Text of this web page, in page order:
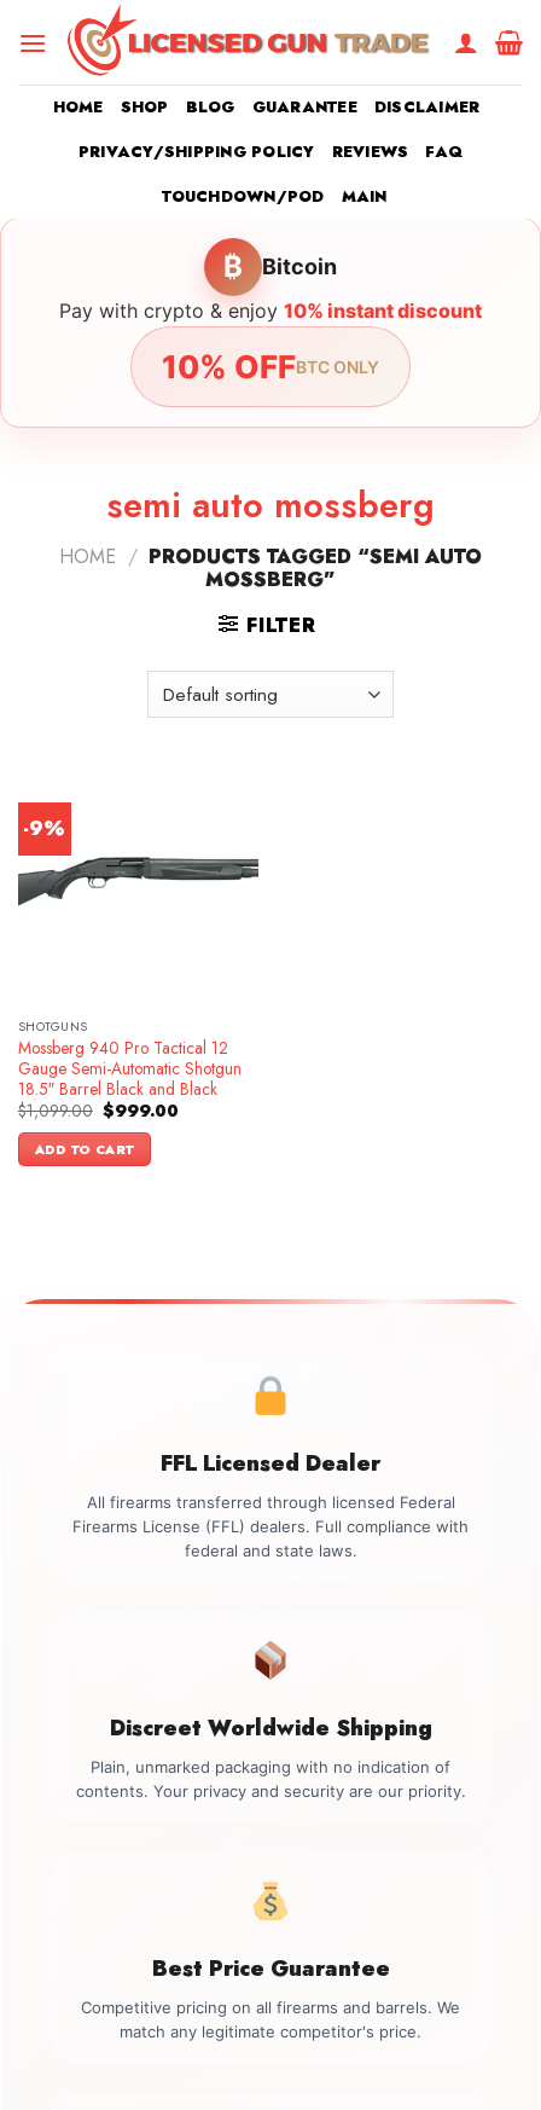
HOME SHOP BLOG GUARANTEE
DISCLAIMER
PRIVACY/SHIPPING POLICY
REVIEWS
FAQ
TOUCHDOWN/POD
MAIN
₿ Bitcoin
Pay with crypto & enjoy 10% instant discount
10% OFFBTC ONLY
semi auto mossberg
HOME / PRODUCTS TAGGED “SEMI AUTO
MOSSBERG”
FILTER
-9%
SHOTGUNS
Mossberg 940 Pro Tactical 12
Gauge Semi-Automatic Shotgun
18.5″ Barrel Black and Black
$1,099.00 Original
price
was:
$1,099.00.
$999.00Current
ADD TO CART
FFL Licensed Dealer
All firearms transferred through licensed Federal
Firearms License (FFL) dealers. Full compliance with
federal and state laws.
Discreet Worldwide Shipping
Plain, unmarked packaging with no indication of
contents. Your privacy and security are our priority.
Best Price Guarantee
Competitive pricing on all firearms and barrels. We
match any legitimate competitor's price.